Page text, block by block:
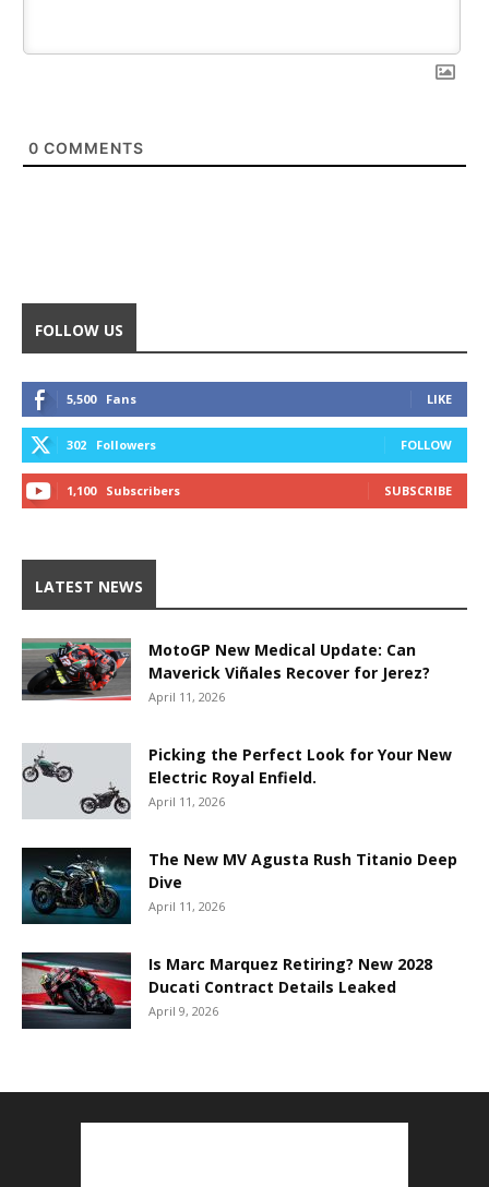
0 COMMENTS
FOLLOW US
5,500 Fans LIKE
302 Followers FOLLOW
1,100 Subscribers SUBSCRIBE
LATEST NEWS
MotoGP New Medical Update: Can
Maverick Viñales Recover for Jerez?
April 11, 2026
Picking the Perfect Look for Your New
Electric Royal Enfield.
April 11, 2026
The New MV Agusta Rush Titanio Deep
Dive
April 11, 2026
Is Marc Marquez Retiring? New 2028
Ducati Contract Details Leaked
April 9, 2026